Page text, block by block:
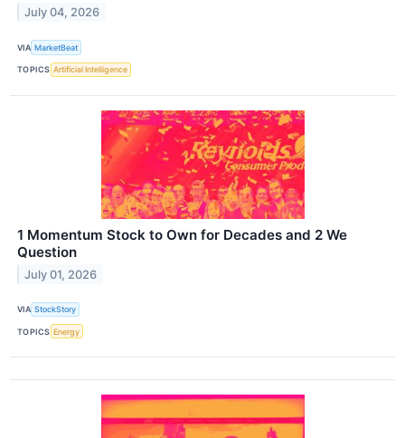
July 04, 2026
VIA MarketBeat
TOPICS Artificial Intelligence
1 Momentum Stock to Own for Decades and 2 We
Question
July 01, 2026
VIA StockStory
TOPICS Energy